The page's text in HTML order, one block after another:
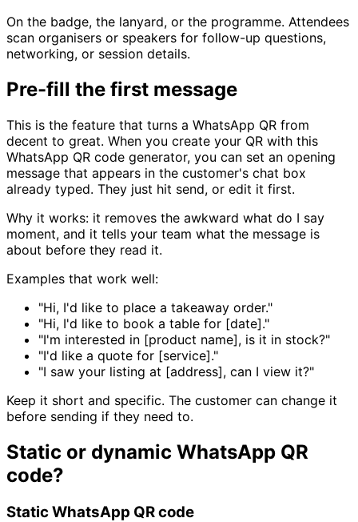
On the badge, the lanyard, or the programme. Attendees
scan organisers or speakers for follow-up questions,
networking, or session details.
Pre-fill the first message
This is the feature that turns a WhatsApp QR from
decent to great. When you create your QR with this
WhatsApp QR code generator, you can set an opening
message that appears in the customer's chat box
already typed. They just hit send, or edit it first.
Why it works: it removes the awkward what do I say
moment, and it tells your team what the message is
about before they read it.
Examples that work well:
"Hi, I'd like to place a takeaway order."
"Hi, I'd like to book a table for [date]."
"I'm interested in [product name], is it in stock?"
"I'd like a quote for [service]."
"I saw your listing at [address], can I view it?"
Keep it short and specific. The customer can change it
before sending if they need to.
Static or dynamic WhatsApp QR
code?
Static WhatsApp QR code